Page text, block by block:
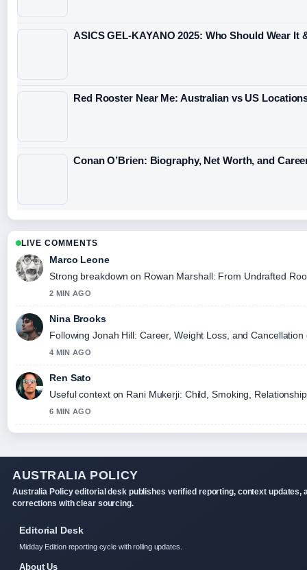
ASICS GEL-KAYANO 2025: Who Should Wear It
Red Rooster Near Me: Australian vs US
Conan O’Brien: Biography, Net Worth, and
LIVE COMMENTS
Marco Leone
Strong breakdown on Rowan Marshall: From Undrafted
2 MIN AGO
Nina Brooks
Following Jonah Hill: Career, Weight Loss, and
4 MIN AGO
Ren Sato
Useful context on Rani Mukerji: Child, Smoking,
6 MIN AGO
AUSTRALIA POLICY
Australia Policy editorial desk publishes verified reporting, context updates,
corrections with clear sourcing.
Editorial Desk
Midday Edition reporting cycle with rolling updates.
About Us